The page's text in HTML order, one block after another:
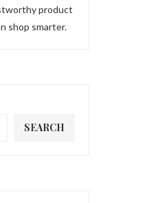
product
shop smarter.
SEARCH